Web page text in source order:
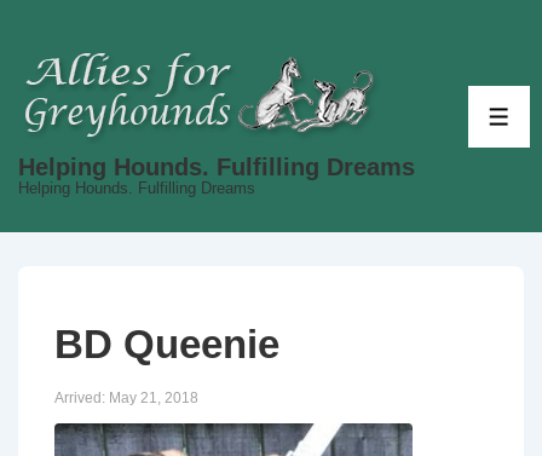
Main
Helping Hounds. Fulfilling Dreams
Helping Hounds. Fulfilling Dreams
BD Queenie
Arrived: May 21, 2018